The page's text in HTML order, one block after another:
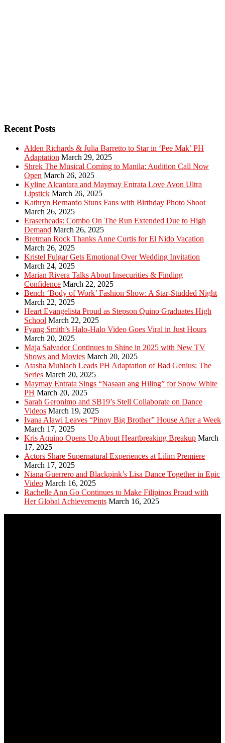
Recent Posts
Alden Richards & Julia Barretto to Star in ‘Pee Mak’ PH
Adaptation March 29, 2025
Shrek The Musical Coming to Manila: Audition Call Now
Open March 26, 2025
Kyline Alcantara and Maymay Entrata Love Avon Ultra
Lipstick March 26, 2025
Kathryn Bernardo Stuns Fans with Birthday Photo Shoot
March 26, 2025
Eraserheads: Combo On The Run Extended Due to High
Demand March 26, 2025
Bretman Rock Thanks Anne Curtis for El Nido Vacation
March 26, 2025
Kristel Fulgar Gets Emotional Over Wedding Invitation
March 24, 2025
Marian Rivera Talks About Insecurities & Finding
Confidence March 22, 2025
Bench ‘Body of Work’ Fashion Show: A Star-Studded Night
March 22, 2025
Heart Evangelista Proud as Stepson Quino Graduates High
School March 22, 2025
Fyang Smith’s Halo-Halo Video Goes Viral in Just Hours
March 20, 2025
Maja Salvador Continues to Shine in 2025 with New TV
Shows and Movies March 20, 2025
Atasha Muhlach Leads PH Adaptation of Bad Genius: The
Series March 20, 2025
Maymay Entrata Sings “Nasaan ang Hiling” for Snow White
PH March 20, 2025
Sarah Geronimo and SB19’s Stell Collaborate on Dance
Videos March 19, 2025
Ivana Alawi Leaves “Pinoy Big Brother” House After a Week
March 17, 2025
Kris Aquino Opens Up About Heartbreaking Breakup March
17, 2025
Actors Share Supernatural Experiences at Lilim Premiere
March 17, 2025
Niana Guerrero and Blackpink’s Lisa Dance Together in Epic
Video March 16, 2025
Rachelle Ann Go Continues to Make Filipinos Proud with
Her Global Achievements March 16, 2025